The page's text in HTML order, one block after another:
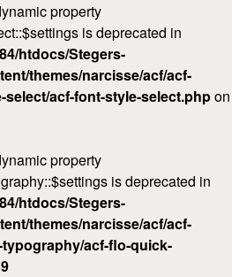
property
is deprecated in
htdocs/Stegers-
themes/narcisse/acf/acf-
acf-font-style-select.phpon
property
is deprecated in
htdocs/Stegers-
themes/narcisse/acf/acf-
acf-flo-quick-